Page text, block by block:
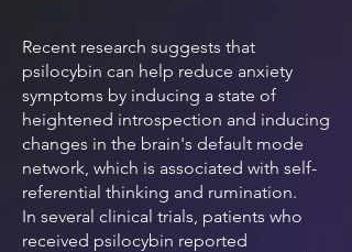
Recent research suggests that
psilocybin can help reduce anxiety
symptoms by inducing a state of
heightened introspection and inducing
changes in the brain's default mode
network, which is associated with self-
referential thinking and rumination.
In several clinical trials, patients who
received psilocybin reported